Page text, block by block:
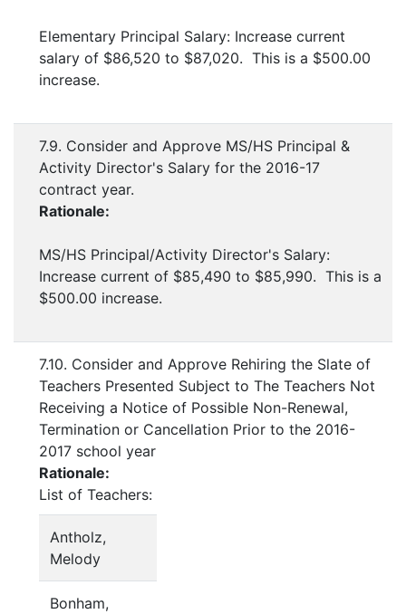
Elementary Principal Salary: Increase current
salary of $86,520 to $87,020. This is a $500.00
increase.
7.9. Consider and Approve MS/HS Principal &
Activity Director's Salary for the 2016-17
contract year.
Rationale:
MS/HS Principal/Activity Director's Salary:
Increase current of $85,490 to $85,990. This is a
$500.00 increase.
7.10. Consider and Approve Rehiring the Slate of
Teachers Presented Subject to The Teachers Not
Receiving a Notice of Possible Non-Renewal,
Termination or Cancellation Prior to the 2016-
2017 school year
Rationale:
List of Teachers:
Antholz,
Melody
Bonham,